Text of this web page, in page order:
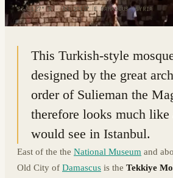
33.5127° N · 36.2912° E|DAMASCUS, SYRIA
This Turkish-style
designed by the great
order of Sulieman the
therefore looks much like
would see in Istanbul.
East of the the National Museum and
Old City of Damascus is the Tekkiye